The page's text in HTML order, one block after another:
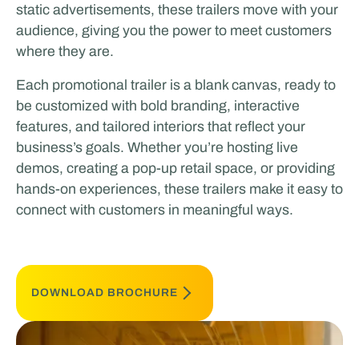
static advertisements, these trailers move with your
audience, giving you the power to meet customers
where they are.
Each promotional trailer is a blank canvas, ready to
be customized with bold branding, interactive
features, and tailored interiors that reflect your
business’s goals. Whether you’re hosting live
demos, creating a pop-up retail space, or providing
hands-on experiences, these trailers make it easy to
connect with customers in meaningful ways.
DOWNLOAD BROCHURE